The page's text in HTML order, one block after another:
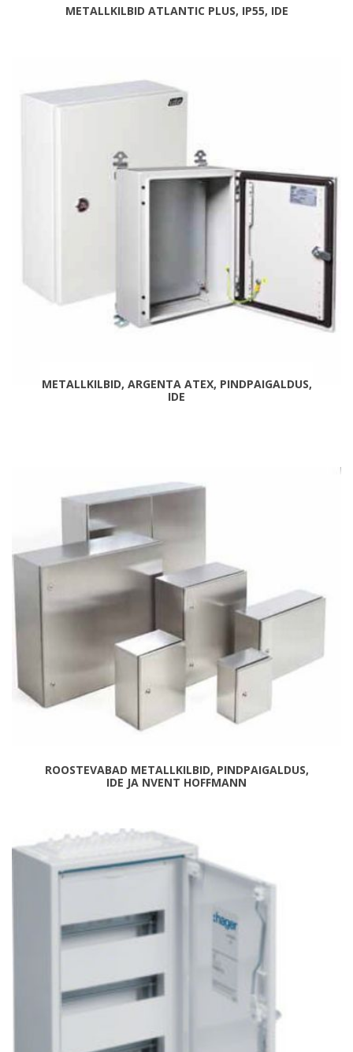
METALLKILBID ATLANTIC PLUS, IP55, IDE
METALLKILBID, ARGENTA ATEX, PINDPAIGALDUS,
IDE
ROOSTEVABAD METALLKILBID, PINDPAIGALDUS,
IDE JA NVENT HOFFMANN